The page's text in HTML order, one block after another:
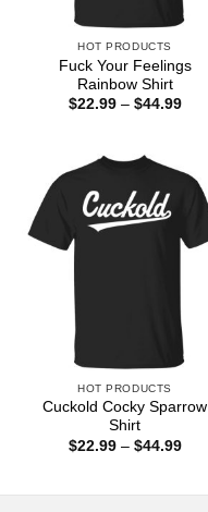
HOT PRODUCTS
Fuck Your Feelings
Rainbow Shirt
$22.99 – $44.99Price
HOT PRODUCTS
Cuckold Cocky Sparrow
Shirt
$22.99 – $44.99Price